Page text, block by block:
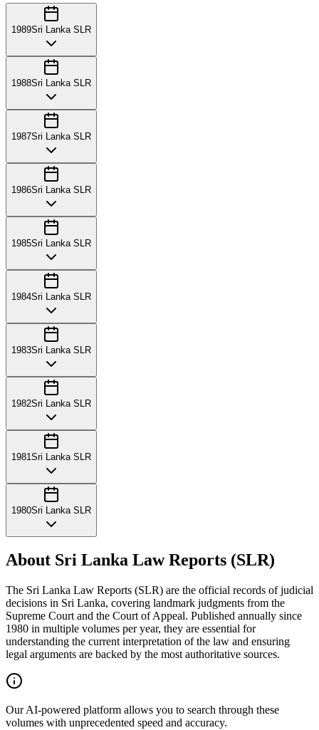
1989Sri Lanka SLR
1988Sri Lanka SLR
1987Sri Lanka SLR
1986Sri Lanka SLR
1985Sri Lanka SLR
1984Sri Lanka SLR
1983Sri Lanka SLR
1982Sri Lanka SLR
1981Sri Lanka SLR
1980Sri Lanka SLR
About Sri Lanka Law Reports (SLR)
The Sri Lanka Law Reports (SLR) are the official records of judicial
decisions in Sri Lanka, covering landmark judgments from the
Supreme Court and the Court of Appeal. Published annually since
1980 in multiple volumes per year, they are essential for
understanding the current interpretation of the law and ensuring
legal arguments are backed by the most authoritative sources.
Our AI-powered platform allows you to search through these
volumes with unprecedented speed and accuracy.